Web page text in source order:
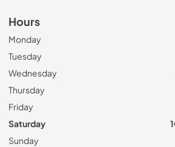
Hours
Monday
Tuesday
Wednesday
Thursday
Friday
Saturday
Sunday